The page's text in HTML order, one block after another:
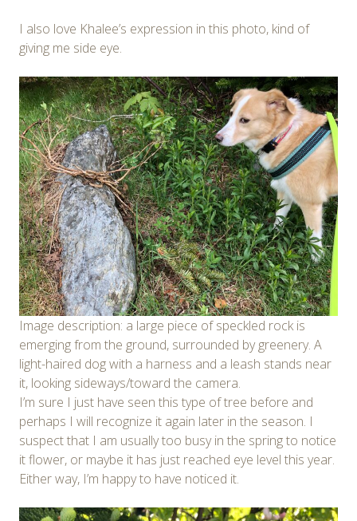
I also love Khalee’s expression in this photo, kind of
giving me side eye.
Image description: a large piece of speckled rock is
emerging from the ground, surrounded by greenery. A
light-haired dog with a harness and a leash stands near
it, looking sideways/toward the camera.
I’m sure I just have seen this type of tree before and
perhaps I will recognize it again later in the season. I
suspect that I am usually too busy in the spring to notice
it flower, or maybe it has just reached eye level this year.
Either way, I’m happy to have noticed it.